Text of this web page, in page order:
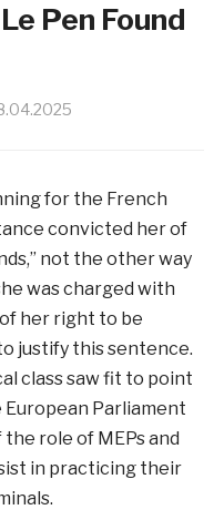
Pen Found
for the French
convicted her of
not the other way
was charged with
her right to be
justify this sentence.
class saw fit to point
Parliament
role of MEPs and
in practicing their